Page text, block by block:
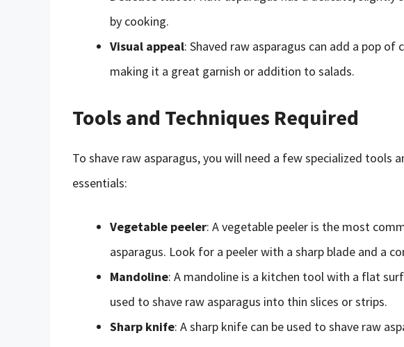
by cooking.
Visual appeal: Shaved raw asparagus can add a pop
making it a great garnish or addition to salads.
Tools and Techniques Required
To shave raw asparagus, you will need a few specialized tools
essentials:
Vegetable peeler: A vegetable peeler is the most
asparagus. Look for a peeler with a sharp blade and a
Mandoline: A mandoline is a kitchen tool with a flat
used to shave raw asparagus into thin slices or strips.
Sharp knife: A sharp knife can be used to shave raw